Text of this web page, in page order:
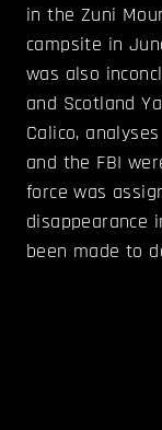
in the Zuni
campsite in
was also
and Scotland
Calico,
and the FBI
force was
disappearance
been made to